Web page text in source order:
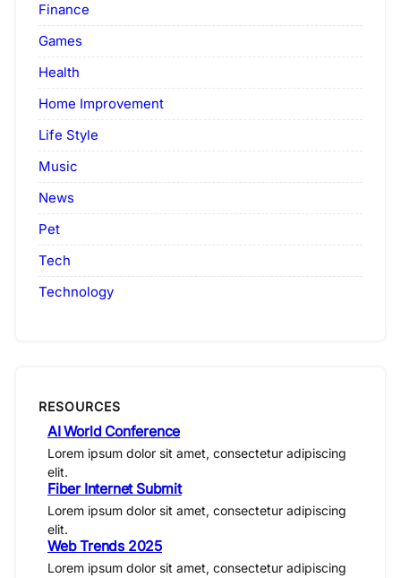
Finance
Games
Health
Home Improvement
Life Style
Music
News
Pet
Tech
Technology
RESOURCES
AI World Conference
Lorem ipsum dolor sit amet, consectetur adipiscing
elit.
Fiber Internet Submit
Lorem ipsum dolor sit amet, consectetur adipiscing
elit.
Web Trends 2025
Lorem ipsum dolor sit amet, consectetur adipiscing